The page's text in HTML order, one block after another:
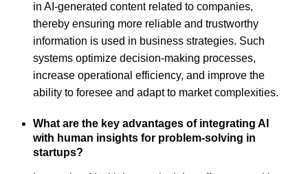
in AI-generated content related to companies,
thereby ensuring more reliable and trustworthy
information is used in business strategies. Such
systems optimize decision-making processes,
increase operational efficiency, and improve the
ability to foresee and adapt to market complexities.
What are the key advantages of integrating AI
with human insights for problem-solving in
startups?